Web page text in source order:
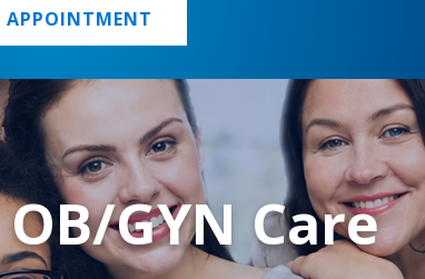
APPOINTMENT
GYN Care